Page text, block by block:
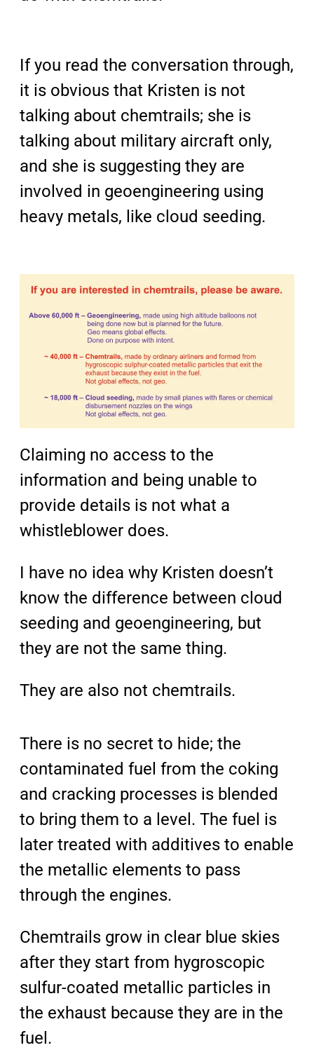
If you read the conversation through,
it is obvious that Kristen is not
talking about chemtrails; she is
talking about military aircraft only,
and she is suggesting they are
involved in geoengineering using
heavy metals, like cloud seeding.
Claiming no access to the
information and being unable to
provide details is not what a
whistleblower does.
I have no idea why Kristen doesn’t
know the difference between cloud
seeding and geoengineering, but
they are not the same thing.
They are also not chemtrails.
There is no secret to hide; the
contaminated fuel from the coking
and cracking processes is blended
to bring them to a level. The fuel is
later treated with additives to enable
the metallic elements to pass
through the engines.
Chemtrails grow in clear blue skies
after they start from hygroscopic
sulfur-coated metallic particles in
the exhaust because they are in the
fuel.